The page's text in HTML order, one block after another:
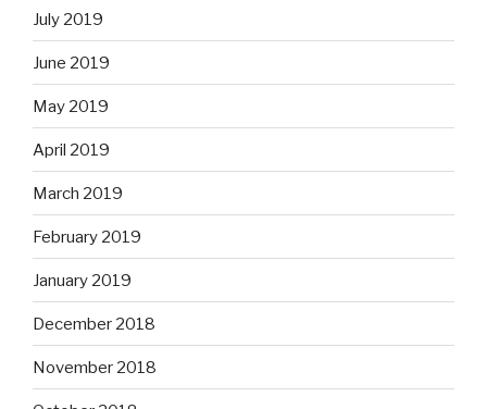
July 2019
June 2019
May 2019
April 2019
March 2019
February 2019
January 2019
December 2018
November 2018